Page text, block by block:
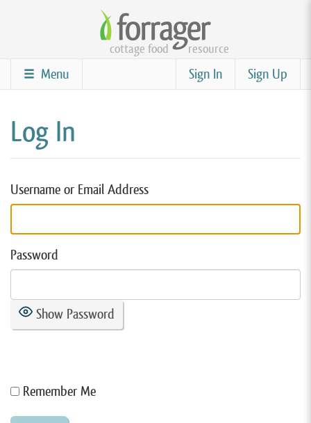
content
cottage food resource
Sign Up
Sign In
Menu
Log In
Username or Email Address
Password
Show Password
Remember Me